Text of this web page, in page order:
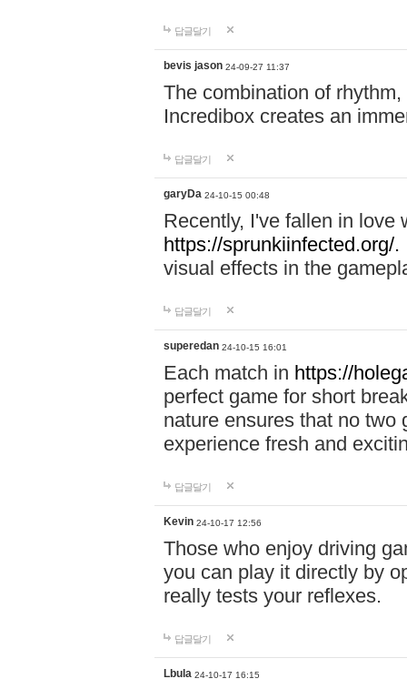
답글달기
bevis jason 24-09-27 11:37
The combination of
Incredibox creates an
답글달기
garyDa 24-10-15 00:48
Recently, I've fallen in love
https://sprunkiinfected.org/.
visual effects in the
답글달기
superedan 24-10-15 16:01
Each match in https://
perfect game for short
nature ensures that no two
experience fresh and
답글달기
Kevin 24-10-17 12:56
Those who enjoy driving
you can play it directly by
really tests your reflexes.
답글달기
Lbula 24-10-17 16:15